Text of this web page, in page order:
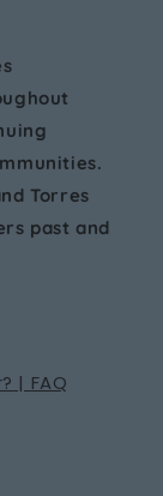
Torres
past and
| FAQ